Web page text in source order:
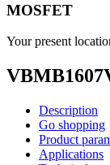
MOSFET
Your present
Description
Go shopping
Product
Applications